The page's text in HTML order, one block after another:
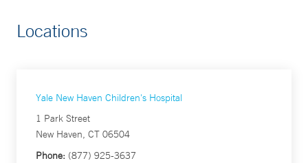
Locations
Yale New Haven Children's Hospital
1 Park Street
New Haven, CT 06504
Phone: (877) 925-3637